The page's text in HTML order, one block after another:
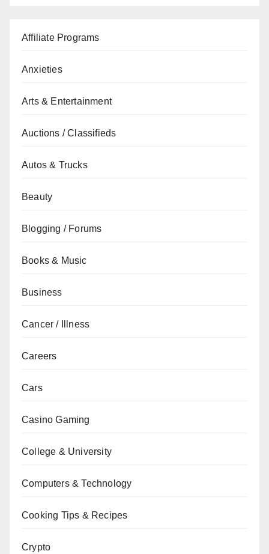
Affiliate Programs
Anxieties
Arts & Entertainment
Auctions / Classifieds
Autos & Trucks
Beauty
Blogging / Forums
Books & Music
Business
Cancer / Illness
Careers
Cars
Casino Gaming
College & University
Computers & Technology
Cooking Tips & Recipes
Crypto